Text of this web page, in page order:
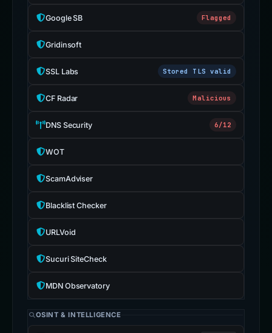
Google SB Flagged
Gridinsoft
SSL Labs Stored TLS valid
CF Radar Malicious
DNS Security 6/12
WOT
ScamAdviser
Blacklist Checker
URLVoid
Sucuri SiteCheck
MDN Observatory
OSINT & INTELLIGENCE